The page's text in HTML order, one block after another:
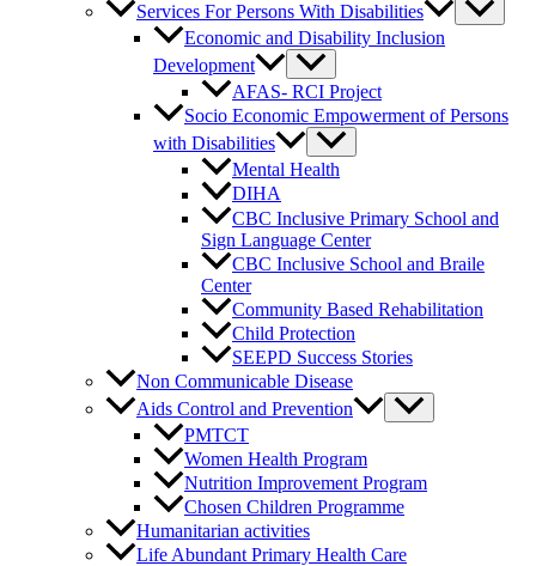
Services For Persons With Disabilities
Economic and Disability Inclusion
Development
AFAS- RCI Project
Socio Economic Empowerment of Persons
with Disabilities
Mental Health
DIHA
CBC Inclusive Primary School and
Sign Language Center
CBC Inclusive School and Braile
Center
Community Based Rehabilitation
Child Protection
SEEPD Success Stories
Non Communicable Disease
Aids Control and Prevention
PMTCT
Women Health Program
Nutrition Improvement Program
Chosen Children Programme
Humanitarian activities
Life Abundant Primary Health Care